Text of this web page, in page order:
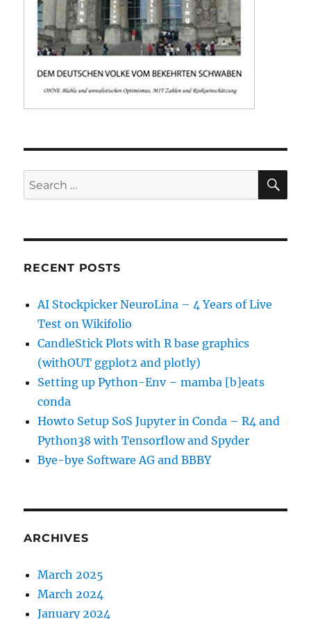
Search
for:
RECENT POSTS
AI Stockpicker NeuroLina – 4 Years of Live
Test on Wikifolio
CandleStick Plots with R base graphics
(withOUT ggplot2 and plotly)
Setting up Python-Env – mamba [b]eats
conda
Howto Setup SoS Jupyter in Conda – R4 and
Python38 with Tensorflow and Spyder
Bye-bye Software AG and BBBY
ARCHIVES
March 2025
March 2024
January 2024